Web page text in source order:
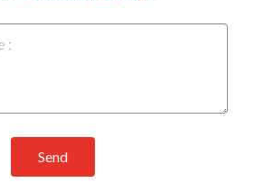
Send